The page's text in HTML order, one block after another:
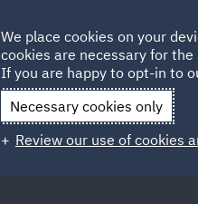
Qatar
We place cookies on your
cookies are necessary for
If you are happy to opt-in to
Necessary cookies only
Review our use of cookies